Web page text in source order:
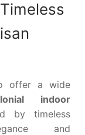
offer a wide
indoor
by timeless
and